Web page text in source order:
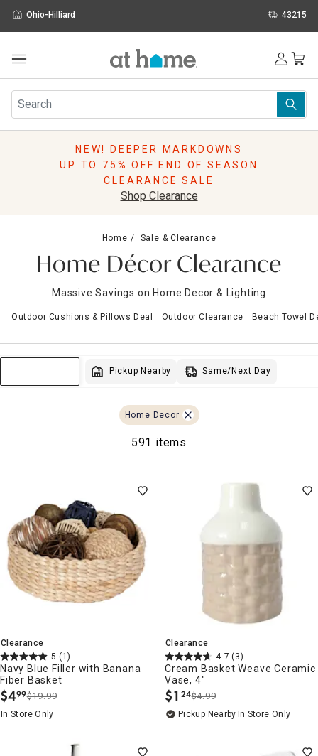
Ohio-Hilliard 43215
Furniture
Rugs
Pillows
Storage
Sale & Clearance
NEW! DEEPER MARKDOWNS
UP TO 75% OFF END OF SEASON
CLEARANCE SALE
Shop Clearance
Home Sale & Clearance
Home Décor Clearance
Massive Savings on Home Decor & Lighting
Outdoor Cushions & Pillows Deal Outdoor Clearance Beach Towel
Pickup Nearby Same/Next Day
Home Decor
591 items
Clearance
5 (1)
Navy Blue Filler with Banana
Fiber Basket
$4.
99$19.99
In Store Only
Clearance
4.7 (3)
Cream Basket Weave Ceramic
Vase, 4"
$1 .
24$4.99
Pickup Nearby In Store Only